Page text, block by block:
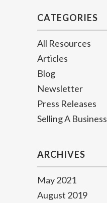
CATEGORIES
All Resources
Articles
Blog
Newsletter
Press Releases
Selling A Business
ARCHIVES
May 2021
August 2019